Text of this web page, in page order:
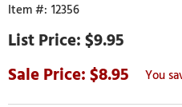
12356
$9.95
8.95